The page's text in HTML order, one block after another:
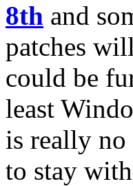
8th and
patches
could be
least
is really no
to stay